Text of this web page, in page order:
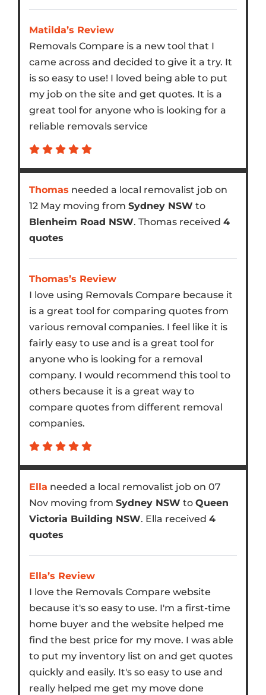
Matilda’s Review
Removals Compare is a new tool that I
came across and decided to give it a try. It
is so easy to use! I loved being able to put
my job on the site and get quotes. It is a
great tool for anyone who is looking for a
reliable removals service
Thomas needed a local removalist job on
12 May moving from Sydney NSW to
Blenheim Road NSW. Thomas received 4
quotes
Thomas’s Review
I love using Removals Compare because it
is a great tool for comparing quotes from
various removal companies. I feel like it is
fairly easy to use and is a great tool for
anyone who is looking for a removal
company. I would recommend this tool to
others because it is a great way to
compare quotes from different removal
companies.
Ella needed a local removalist job on 07
Nov moving from Sydney NSW to Queen
Victoria Building NSW. Ella received 4
quotes
Ella’s Review
I love the Removals Compare website
because it's so easy to use. I'm a first-time
home buyer and the website helped me
find the best price for my move. I was able
to put my inventory list on and get quotes
quickly and easily. It's so easy to use and
really helped me get my move done